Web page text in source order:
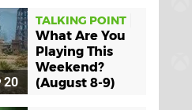
20
TALKING POINT
What Are You
Playing This
Weekend?
(August 8-9)